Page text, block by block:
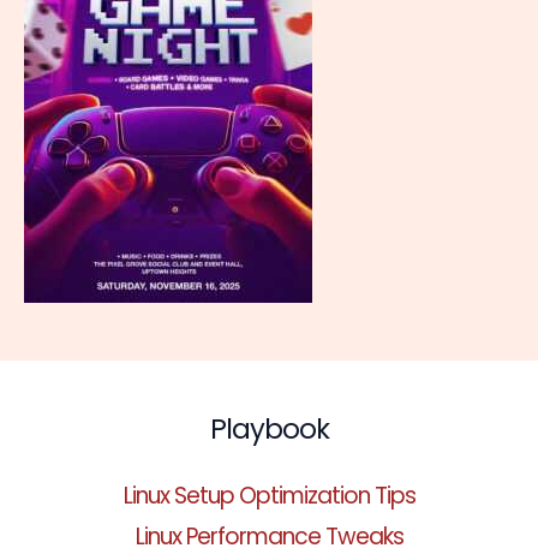
Playbook
Linux Setup Optimization Tips
Linux Performance Tweaks